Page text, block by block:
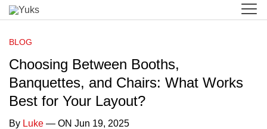
BLOG
Choosing Between Booths,
Banquettes, and Chairs: What Works
Best for Your Layout?
By Luke — ON Jun 19, 2025